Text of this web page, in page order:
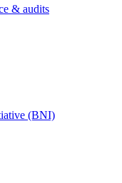
& audits
(BNI)